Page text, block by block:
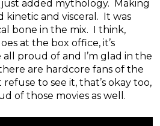
added mythology. Making
kinetic and visceral. It was
bone in the mix. I think,
at the box office, it’s
proud of and I’m glad in the
are hardcore fans of the
to see it, that’s okay too,
of those movies as well.